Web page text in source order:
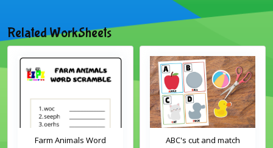
Related WorkSheets
Farm Animals Word
ABC's cut and match